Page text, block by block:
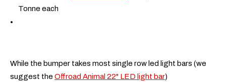
Tonne each
While the bumper takes most single row led light bars (we
suggest the Offroad Animal 22" LED light bar)